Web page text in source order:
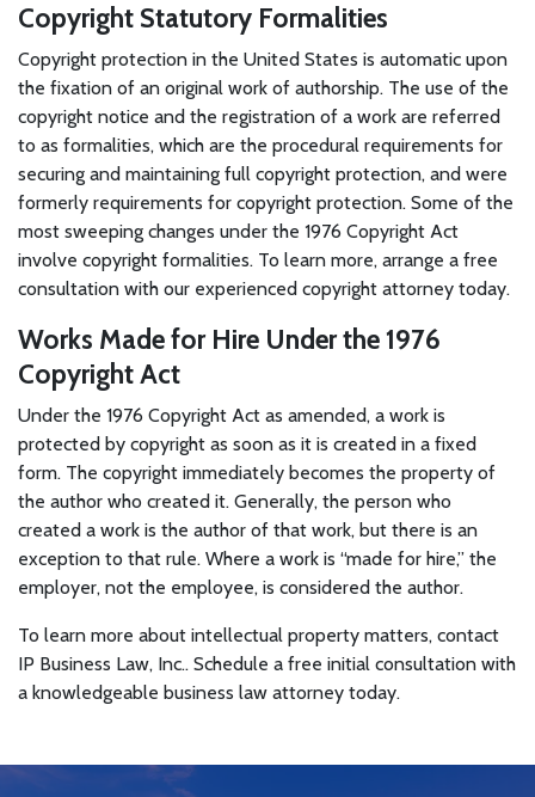
Copyright Statutory Formalities
Copyright protection in the United States is automatic upon
the fixation of an original work of authorship. The use of the
copyright notice and the registration of a work are referred
to as formalities, which are the procedural requirements for
securing and maintaining full copyright protection, and were
formerly requirements for copyright protection. Some of the
most sweeping changes under the 1976 Copyright Act
involve copyright formalities. To learn more, arrange a free
consultation with our experienced copyright attorney today.
Works Made for Hire Under the 1976
Copyright Act
Under the 1976 Copyright Act as amended, a work is
protected by copyright as soon as it is created in a fixed
form. The copyright immediately becomes the property of
the author who created it. Generally, the person who
created a work is the author of that work, but there is an
exception to that rule. Where a work is “made for hire,” the
employer, not the employee, is considered the author.
To learn more about intellectual property matters, contact
IP Business Law, Inc.. Schedule a free initial consultation with
a knowledgeable business law attorney today.